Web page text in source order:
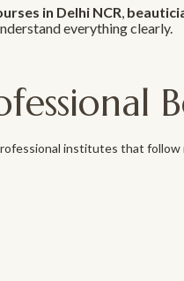
in Delhi NCR,
everything clearly.
institutes that